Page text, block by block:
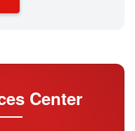
Center